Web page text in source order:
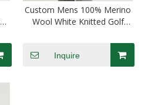
Custom Mens 100% Merino
Wool White Knitted Golf
Inquire